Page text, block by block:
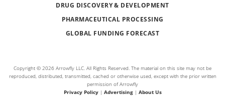
DRUG DISCOVERY & DEVELOPMENT
PHARMACEUTICAL PROCESSING
GLOBAL FUNDING FORECAST
Copyright © 2026 Arrowfly LLC. All Rights Reserved. The material on this site may not be
reproduced, distributed, transmitted, cached or otherwise used, except with the prior written
permission of Arrowfly
Privacy Policy| Advertising| About Us